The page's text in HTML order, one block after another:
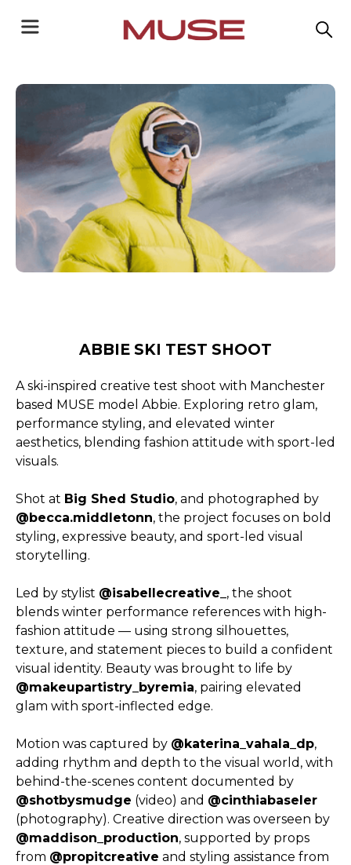
ABBIE SKI TEST SHOOT
A ski-inspired creative test shoot with Manchester
based MUSE model Abbie. Exploring retro glam,
performance styling, and elevated winter
aesthetics, blending fashion attitude with sport-led
visuals.
Shot at Big Shed Studio, and photographed by
@becca.middletonn, the project focuses on bold
styling, expressive beauty, and sport-led visual
storytelling.
Led by stylist @isabellecreative_ , the shoot
blends winter performance references with high-
fashion attitude — using strong silhouettes,
texture, and statement pieces to build a confident
visual identity. Beauty was brought to life by
@makeupartistry_byremia, pairing elevated
glam with sport-inflected edge.
Motion was captured by @katerina_vahala_dp,
adding rhythm and depth to the visual world, with
behind-the-scenes content documented by
@shotbysmudge (video) and @cinthiabaseler
(photography). Creative direction was overseen by
@maddison_production, supported by props
from @propitcreative and styling assistance from